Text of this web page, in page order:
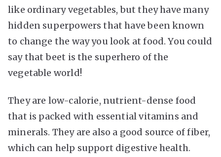
like ordinary vegetables, but they have many
hidden superpowers that have been known
to change the way you look at food. You could
say that beet is the superhero of the
vegetable world!
They are low-calorie, nutrient-dense food
that is packed with essential vitamins and
minerals. They are also a good source of fiber,
which can help support digestive health.